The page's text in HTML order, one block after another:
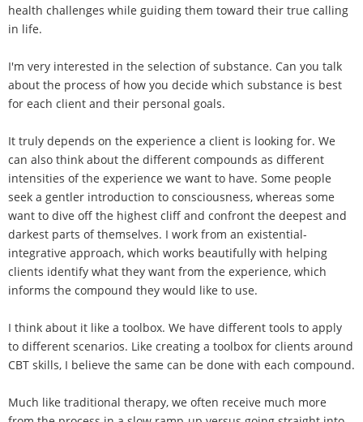
health challenges while guiding them toward their true calling
in life.
I'm very interested in the selection of substance. Can you talk
about the process of how you decide which substance is best
for each client and their personal goals.
It truly depends on the experience a client is looking for. We
can also think about the different compounds as different
intensities of the experience we want to have. Some people
seek a gentler introduction to consciousness, whereas some
want to dive off the highest cliff and confront the deepest and
darkest parts of themselves. I work from an existential-
integrative approach, which works beautifully with helping
clients identify what they want from the experience, which
informs the compound they would like to use.
I think about it like a toolbox. We have different tools to apply
to different scenarios. Like creating a toolbox for clients around
CBT skills, I believe the same can be done with each compound.
Much like traditional therapy, we often receive much more